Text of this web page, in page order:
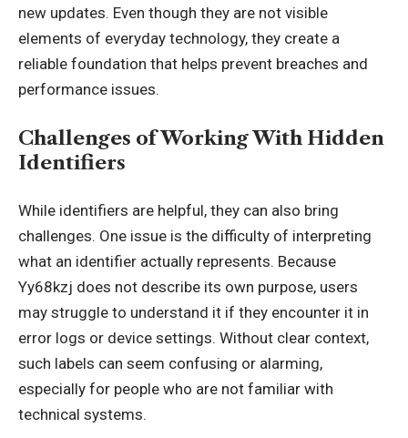
new updates. Even though they are not visible
elements of everyday technology, they create a
reliable foundation that helps prevent breaches and
performance issues.
Challenges of Working With Hidden
Identifiers
While identifiers are helpful, they can also bring
challenges. One issue is the difficulty of interpreting
what an identifier actually represents. Because
Yy68kzj does not describe its own purpose, users
may struggle to understand it if they encounter it in
error logs or device settings. Without clear context,
such labels can seem confusing or alarming,
especially for people who are not familiar with
technical systems.